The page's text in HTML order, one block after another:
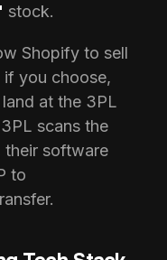
stock.
Shopify to sell
you choose,
at the 3PL
scans the
their software
to